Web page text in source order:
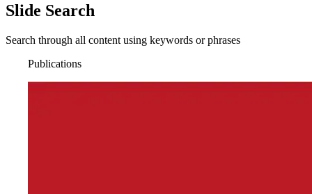
Slide Search
Search through all content using keywords or phrases
Publications